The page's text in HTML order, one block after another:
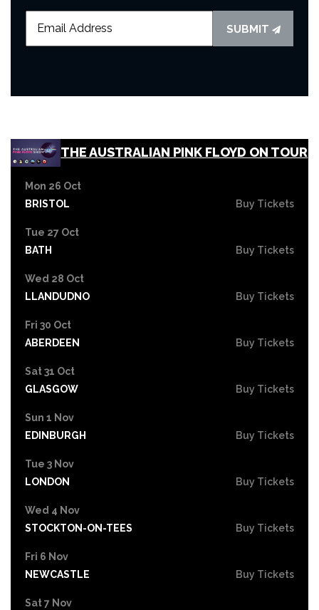
SUBMIT
THE AUSTRALIAN PINK FLOYD ON TOUR
Mon 26 Oct
BRISTOL
Buy Tickets
Tue 27 Oct
BATH
Buy Tickets
Wed 28 Oct
LLANDUDNO
Buy Tickets
Fri 30 Oct
ABERDEEN
Buy Tickets
Sat 31 Oct
GLASGOW
Buy Tickets
Sun 1 Nov
EDINBURGH
Buy Tickets
Tue 3 Nov
LONDON
Buy Tickets
Wed 4 Nov
STOCKTON-ON-TEES
Buy Tickets
Fri 6 Nov
NEWCASTLE
Buy Tickets
Sat 7 Nov